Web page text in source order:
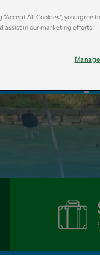
“Accept All Cookies”, you
assist in our marketing efforts.